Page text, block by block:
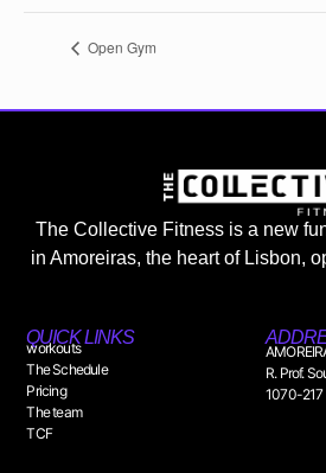
Open Gym
The Collective Fitness is a new
in Amoreiras, the heart of Lisbon,
QUICK LINKS
workouts
The Schedule
Pricing
The team
TCF
R. Prof.
1070-217